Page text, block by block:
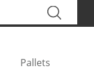
Pallets